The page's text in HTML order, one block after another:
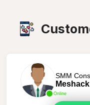
Online
SMM